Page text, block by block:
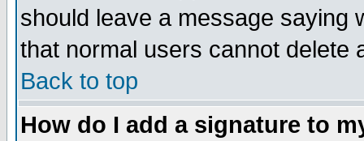
should leave a message saying
that normal users cannot delete
Back to top
How do I add a signature to